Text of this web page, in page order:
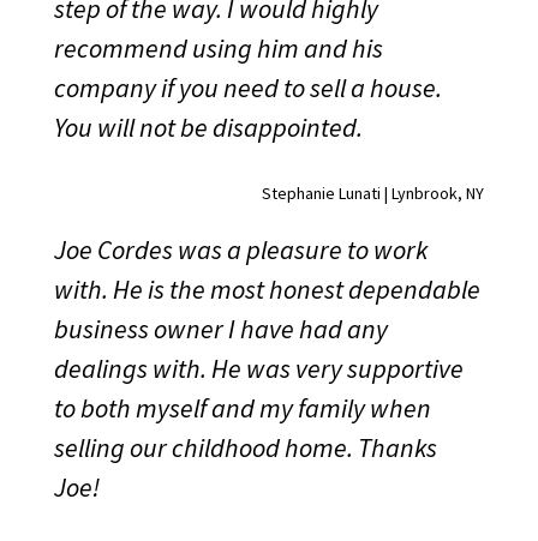
step of the way. I would highly
recommend using him and his
company if you need to sell a house.
You will not be disappointed.
Stephanie Lunati | Lynbrook, NY
Joe Cordes was a pleasure to work
with. He is the most honest dependable
business owner I have had any
dealings with. He was very supportive
to both myself and my family when
selling our childhood home. Thanks
Joe!